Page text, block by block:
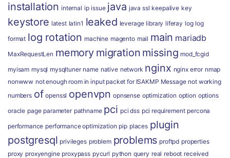
installation internal ip issue java java ssl keepalive key
keystore latest latin1 leaked leverage library liferay log log
format log rotation machine magento mail main mariadb
MaxRequestLen memory migration missing mod_fcgid
myisam mysql mysqltuner name native network nginx nginx error nmap
nonwww not enough room in input packet for ISAKMP Message not working
numbers of openssl openvpn opnsense optimization option options
oracle page parameter pathname pci pci dss pci requirement percona
performance performance optimization pip places plugin
postgresql privileges problem problems proftpd properties
proxy proxyengine proxypass pycurl python query real reboot received